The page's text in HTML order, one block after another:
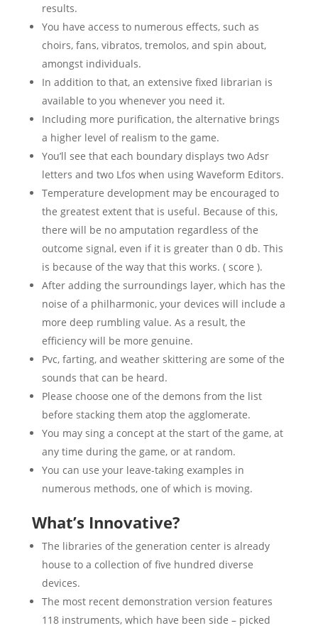
results.
You have access to numerous effects, such as
choirs, fans, vibratos, tremolos, and spin about,
amongst individuals.
In addition to that, an extensive fixed librarian is
available to you whenever you need it.
Including more purification, the alternative brings
a higher level of realism to the game.
You’ll see that each boundary displays two Adsr
letters and two Lfos when using Waveform Editors.
Temperature development may be encouraged to
the greatest extent that is useful. Because of this,
there will be no amputation regardless of the
outcome signal, even if it is greater than 0 db. This
is because of the way that this works. ( score ).
After adding the surroundings layer, which has the
noise of a philharmonic, your devices will include a
more deep rumbling value. As a result, the
efficiency will be more genuine.
Pvc, farting, and weather skittering are some of the
sounds that can be heard.
Please choose one of the demons from the list
before stacking them atop the agglomerate.
You may sing a concept at the start of the game, at
any time during the game, or at random.
You can use your leave-taking examples in
numerous methods, one of which is moving.
What’s Innovative?
The libraries of the generation center is already
house to a collection of five hundred diverse
devices.
The most recent demonstration version features
118 instruments, which have been side – picked